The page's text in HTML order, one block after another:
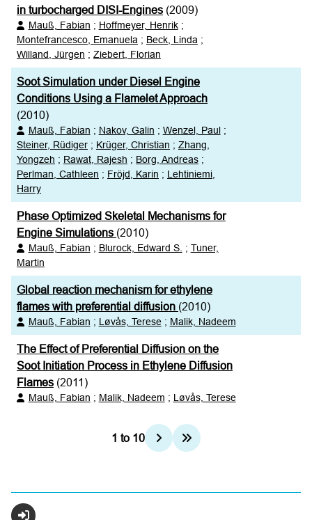
in turbocharged DISI-Engines (2009)
Mauß, Fabian ; Hoffmeyer, Henrik;
Montefrancesco, Emanuela ; Beck, Linda ;
Willand, Jürgen ; Ziebert, Florian
Soot Simulation under Diesel Engine
Conditions Using a Flamelet Approach
(2010)
Mauß, Fabian ; Nakov, Galin ; Wenzel, Paul;
Steiner, Rüdiger ; Krüger, Christian ; Zhang,
Yongzeh ; Rawat, Rajesh ; Borg, Andreas ;
Perlman, Cathleen ; Fröjd, Karin ; Lehtiniemi,
Harry
Phase Optimized Skeletal Mechanisms for
Engine Simulations (2010)
Mauß, Fabian ; Blurock, Edward S. ; Tuner,
Martin
Global reaction mechanism for ethylene
flames with preferential diffusion (2010)
Mauß, Fabian ; Løvås, Terese; Malik, Nadeem
The Effect of Preferential Diffusion on the
Soot Initiation Process in Ethylene Diffusion
Flames (2011)
Mauß, Fabian ; Malik, Nadeem ; Løvås, Terese
1 to 10